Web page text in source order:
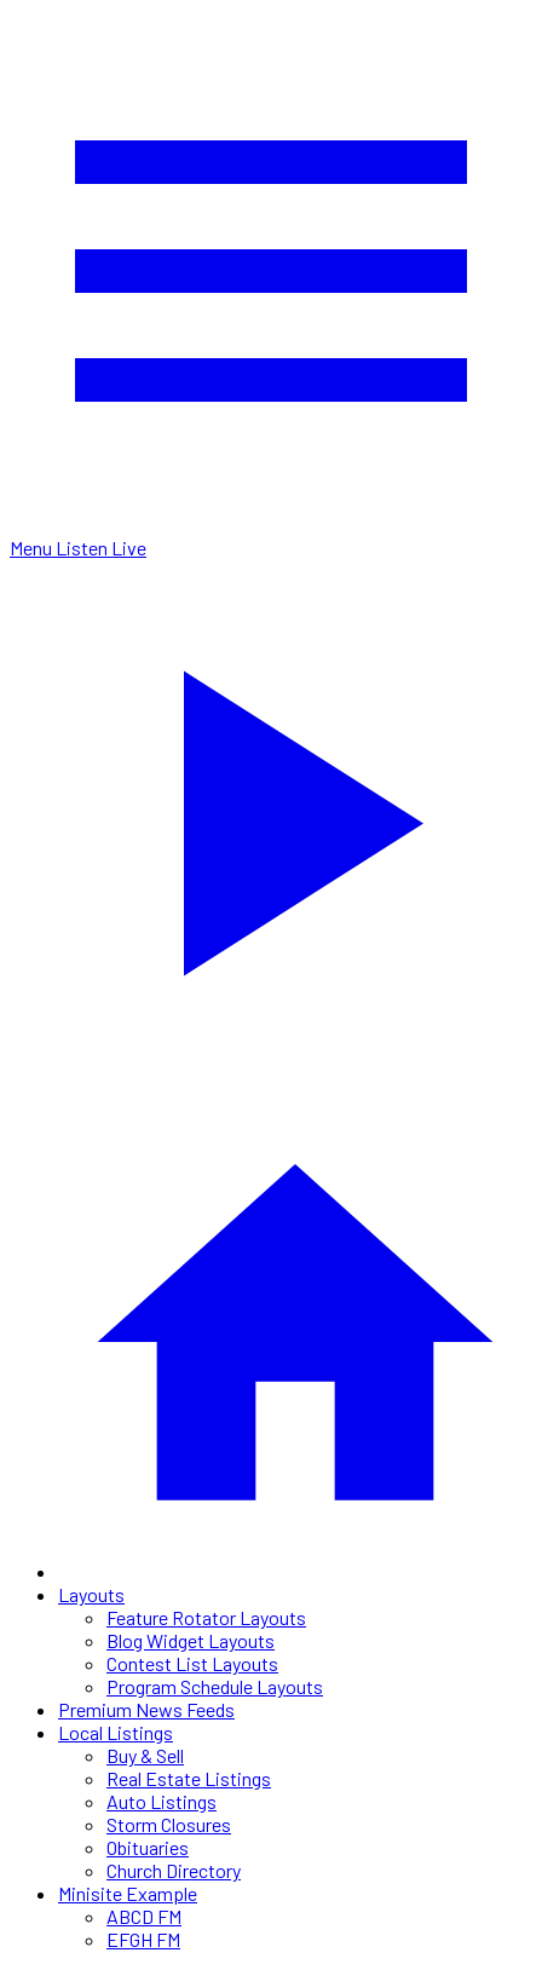
Menu Listen Live
Layouts
Feature Rotator Layouts
Blog Widget Layouts
Contest List Layouts
Program Schedule Layouts
Premium News Feeds
Local Listings
Buy & Sell
Real Estate Listings
Auto Listings
Storm Closures
Obituaries
Church Directory
Minisite Example
ABCD FM
EFGH FM